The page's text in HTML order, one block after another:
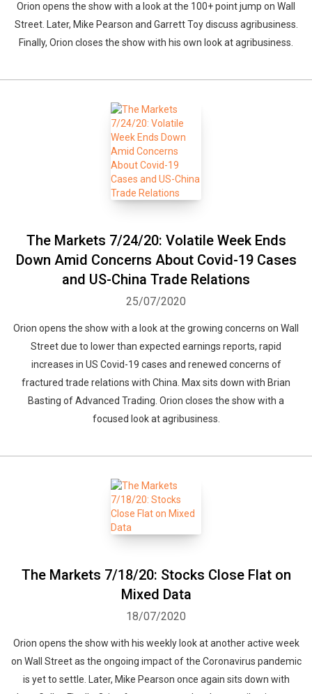
Orion opens the show with a look at the 100+ point jump on Wall
Street. Later, Mike Pearson and Garrett Toy discuss agribusiness.
Finally, Orion closes the show with his own look at agribusiness.
The Markets 7/24/20: Volatile Week Ends
Down Amid Concerns About Covid-19 Cases
and US-China Trade Relations
25/07/2020
Orion opens the show with a look at the growing concerns on Wall
Street due to lower than expected earnings reports, rapid
increases in US Covid-19 cases and renewed concerns of
fractured trade relations with China. Max sits down with Brian
Basting of Advanced Trading. Orion closes the show with a
focused look at agribusiness.
The Markets 7/18/20: Stocks Close Flat on
Mixed Data
18/07/2020
Orion opens the show with his weekly look at another active week
on Wall Street as the ongoing impact of the Coronavirus pandemic
is yet to settle. Later, Mike Pearson once again sits down with